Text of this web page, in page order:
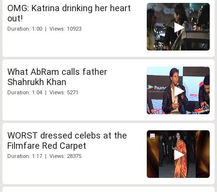
OMG: Katrina drinking her heart
out!
Duration: 1:00 | Views: 10923
What AbRam calls father
Shahrukh Khan
Duration: 1:04 | Views: 5271
WORST dressed celebs at the
Filmfare Red Carpet
Duration: 1:17 | Views: 28375